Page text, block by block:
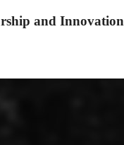
and Innovation